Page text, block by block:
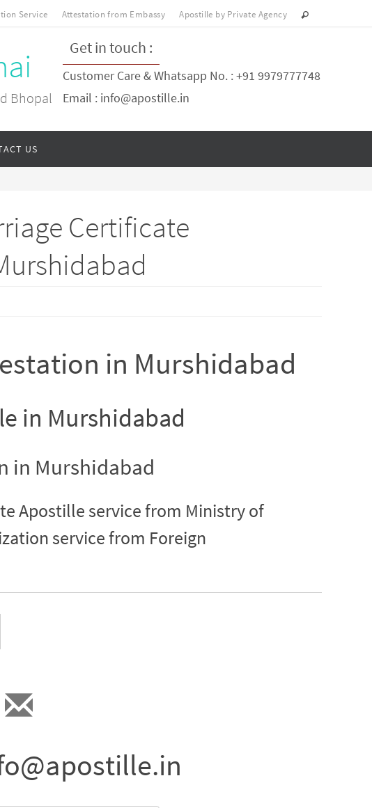
Service Attestation from Embassy Apostille by Private Agency
Bhopal
Get in touch :
Customer Care & Whatsapp No. : +91 9979777748
Email : info@apostille.in
US
Certificate
in Murshidabad
in Murshidabad
in Murshidabad
Apostille service from Ministry of
service from Foreign